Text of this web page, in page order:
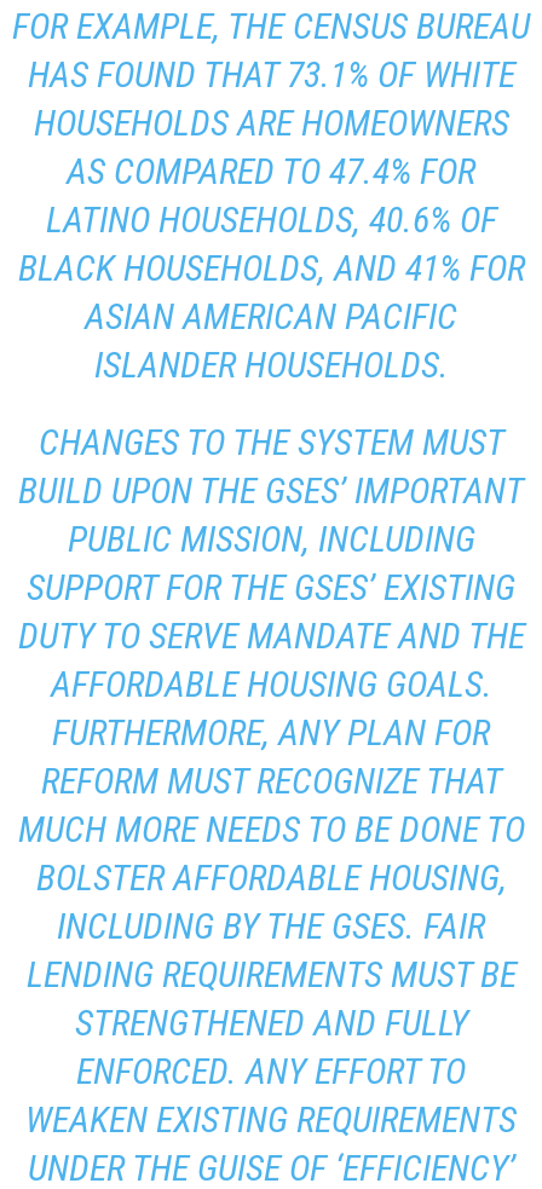
FOR EXAMPLE, THE CENSUS BUREAU
HAS FOUND THAT 73.1% OF WHITE
HOUSEHOLDS ARE HOMEOWNERS
AS COMPARED TO 47.4% FOR
LATINO HOUSEHOLDS, 40.6% OF
BLACK HOUSEHOLDS, AND 41% FOR
ASIAN AMERICAN PACIFIC
ISLANDER HOUSEHOLDS.
CHANGES TO THE SYSTEM MUST
BUILD UPON THE GSES’ IMPORTANT
PUBLIC MISSION, INCLUDING
SUPPORT FOR THE GSES’ EXISTING
DUTY TO SERVE MANDATE AND THE
AFFORDABLE HOUSING GOALS.
FURTHERMORE, ANY PLAN FOR
REFORM MUST RECOGNIZE THAT
MUCH MORE NEEDS TO BE DONE TO
BOLSTER AFFORDABLE HOUSING,
INCLUDING BY THE GSES. FAIR
LENDING REQUIREMENTS MUST BE
STRENGTHENED AND FULLY
ENFORCED. ANY EFFORT TO
WEAKEN EXISTING REQUIREMENTS
UNDER THE GUISE OF ‘EFFICIENCY’